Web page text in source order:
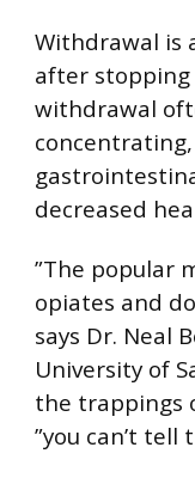
Withdrawal is
after stopping
withdrawal
decreased
”The popular
opiates and
says Dr. Neal
University of
the trappings
”you can’t tell